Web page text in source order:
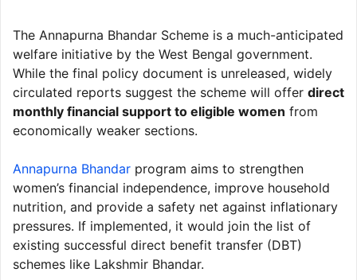
The Annapurna Bhandar Scheme is a much-anticipated
welfare initiative by the West Bengal government.
While the final policy document is unreleased, widely
circulated reports suggest the scheme will offer direct
monthly financial support to eligible women from
economically weaker sections.
Annapurna Bhandar program aims to strengthen
women’s financial independence, improve household
nutrition, and provide a safety net against inflationary
pressures. If implemented, it would join the list of
existing successful direct benefit transfer (DBT)
schemes like Lakshmir Bhandar.